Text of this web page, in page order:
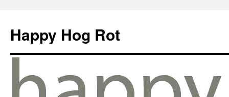
Happy Hog Rot